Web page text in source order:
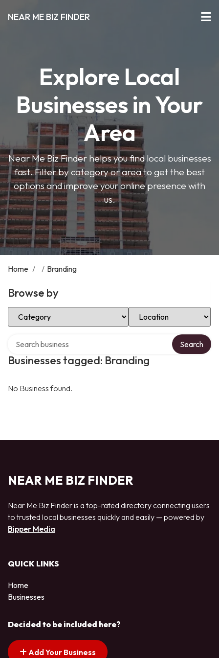
NEAR ME BIZ FINDER
Explore Local
Businesses in Your
Area
Near Me Biz Finder helps you find local businesses
fast. Filter by category or area to get the best
options and improve your online presence with
us.
Home / / Branding
Browse by
Select Category Select Location
Businesses tagged: Branding
Search
No Business found.
NEAR ME BIZ FINDER
Near Me Biz Finder is a top-rated directory connecting users
to trusted local businesses quickly and easily — powered by
Bipper Media
QUICK LINKS
Home
Businesses
Decided to be included here?
Add Your Business